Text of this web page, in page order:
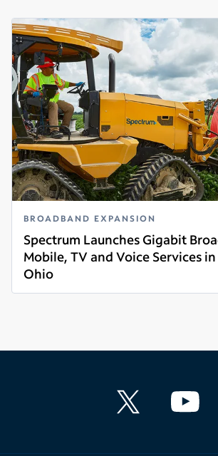
BROADBAND EXPANSION
Spectrum Launches Gigabit
Mobile, TV and Voice Services
Ohio
Read more